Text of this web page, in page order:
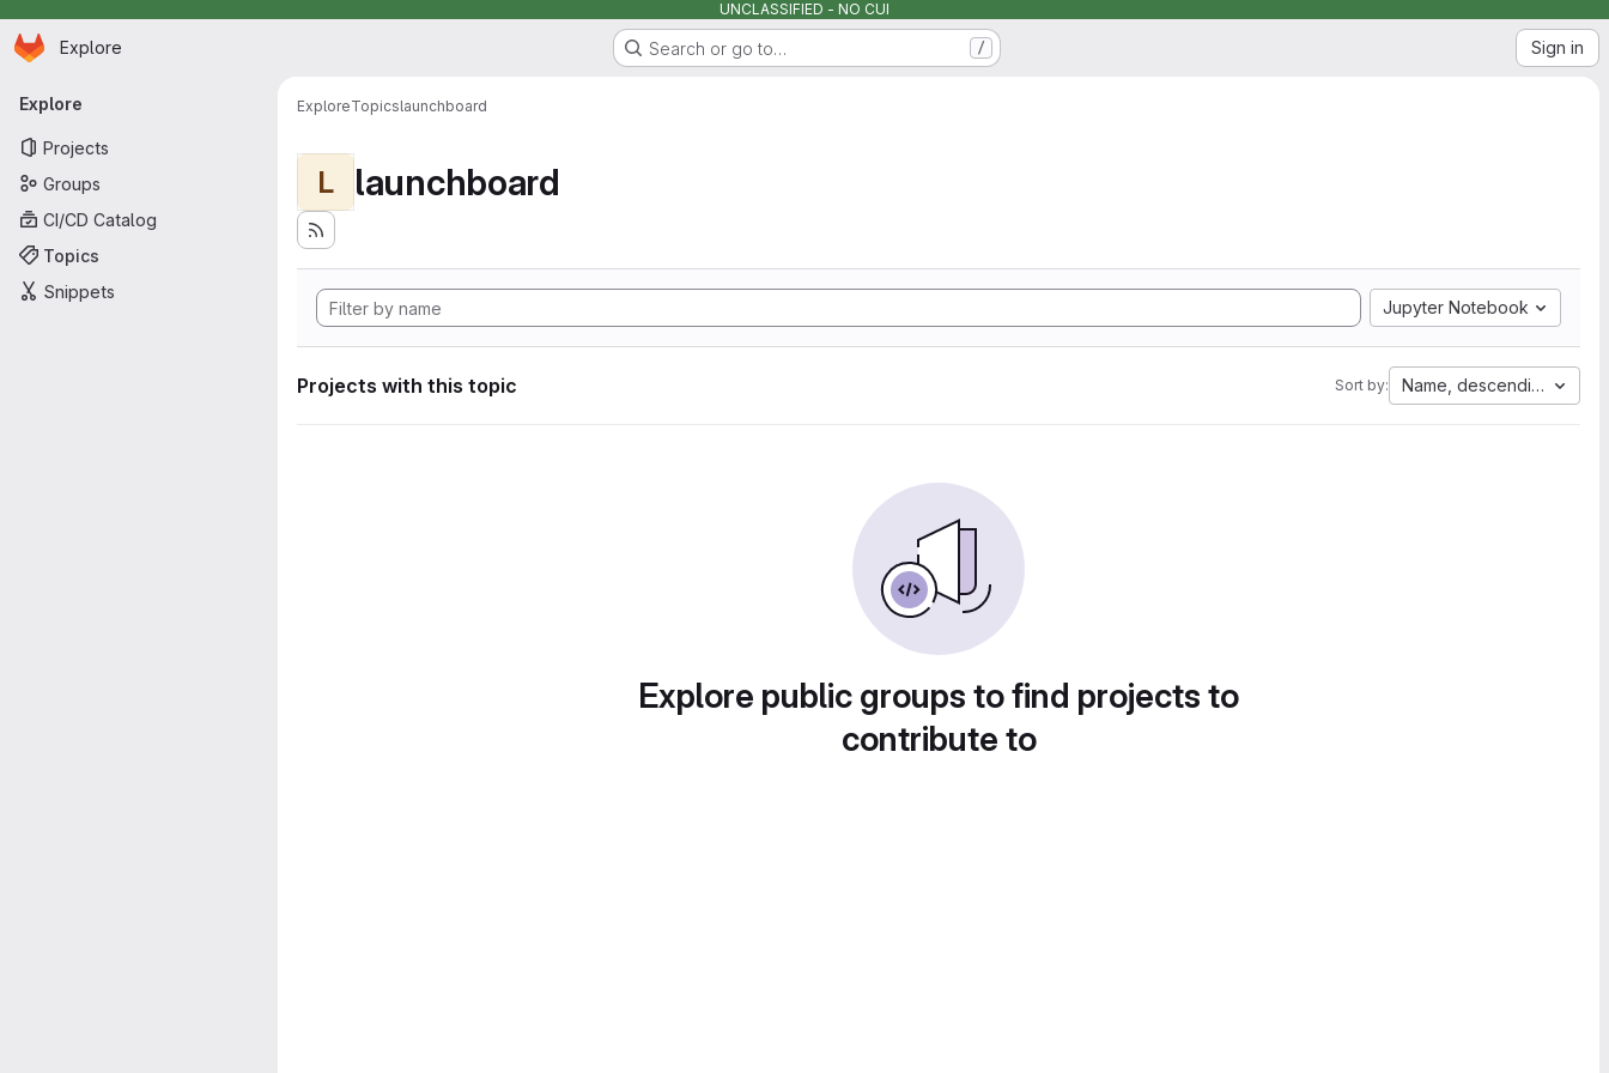
UNCLASSIFIED - NO CUI
Skip to main content
Homepage
Explore Search or go to… / Sign in
Primary navigation
Explore
Projects
Groups
CI/CD Catalog
Topics
Snippets
ExploreTopicslaunchboard
L launchboard
Jupyter Notebook
Projects with this topic Sort by: Name, descending
Explore public groups to find projects to
contribute to